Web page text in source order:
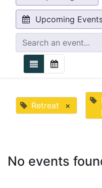
Upcoming
Retreat ×
No events